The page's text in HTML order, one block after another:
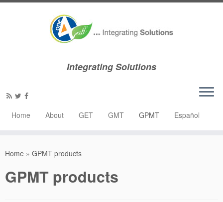
Integrating Solutions
Home About GET GMT GPMT Español
Home » GPMT products
GPMT products